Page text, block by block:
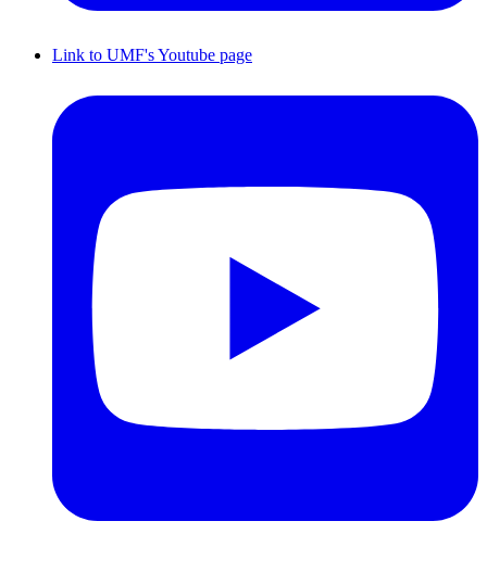
Link to UMF's Youtube page